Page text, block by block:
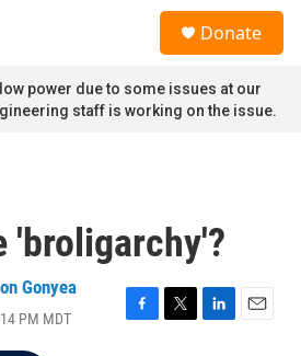
Donate
power due to some issues at our
staff is working on the issue.
'broligarchy'?
Gonyea
PM MDT
F
T
L
E